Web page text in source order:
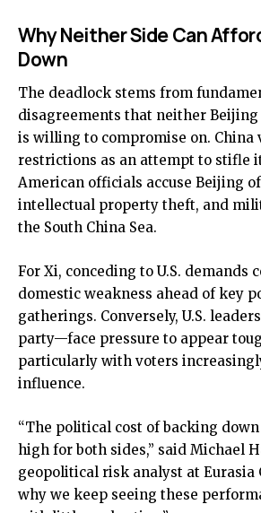
Why Neither Side Can
Down
The deadlock stems from
disagreements that neither
is willing to compromise on. China
restrictions as an attempt to stifle
American officials accuse Beijing
intellectual property theft, and
the South China Sea.
For Xi, conceding to U.S. demands
domestic weakness ahead of key
gatherings. Conversely, U.S.
party—face pressure to appear
particularly with voters
influence.
“The political cost of backing
high for both sides,” said Michael
geopolitical risk analyst at Eurasia
why we keep seeing these